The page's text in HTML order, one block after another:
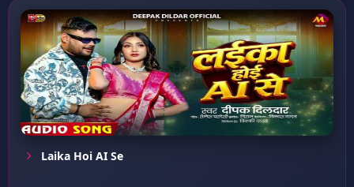
Laika Hoi AI Se